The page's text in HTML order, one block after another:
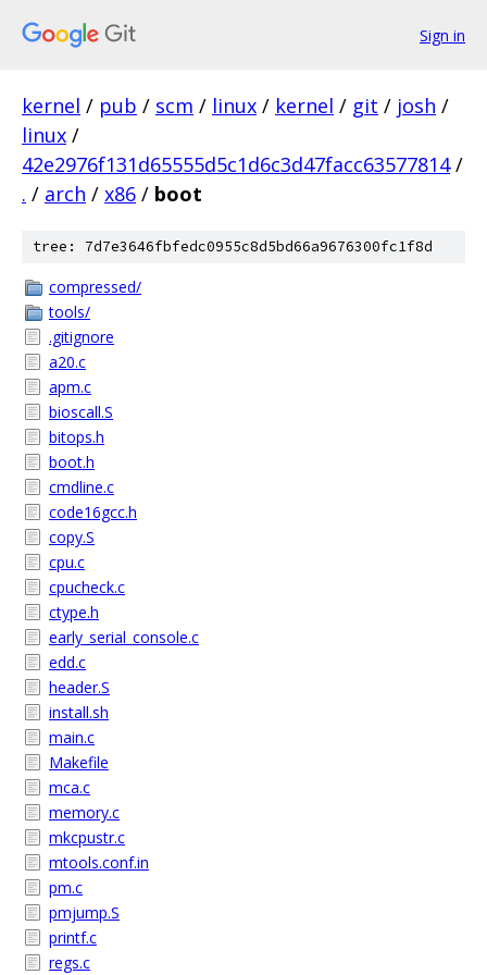
Sign in
kernel / pub / scm / linux / kernel / git / josh /
linux /
42e2976f131d65555d5c1d6c3d47facc63577814 /
. / arch / x86 / boot
tree: 7d7e3646fbfedc0955c8d5bd66a9676300fc1f8d
compressed/
tools/
.gitignore
a20.c
apm.c
bioscall.S
bitops.h
boot.h
cmdline.c
code16gcc.h
copy.S
cpu.c
cpucheck.c
ctype.h
early_serial_console.c
edd.c
header.S
install.sh
main.c
Makefile
mca.c
memory.c
mkcpustr.c
mtools.conf.in
pm.c
pmjump.S
printf.c
regs.c